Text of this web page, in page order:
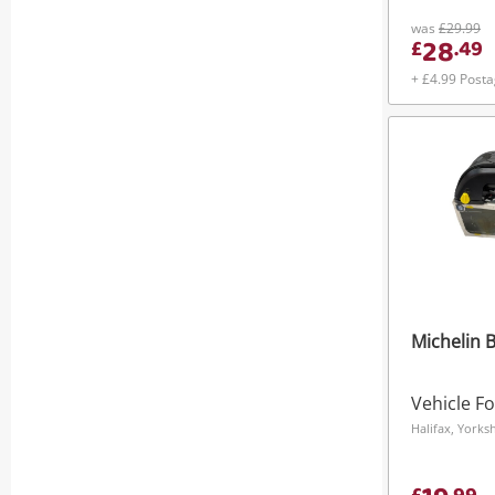
was £29.99
£28.49
+ £4.99
Michelin
Vehicle
Halifax,